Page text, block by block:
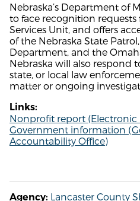
Nebraska’s Department of
to face recognition requests
Services Unit, and offers
of the Nebraska State
Department, and the
Nebraska will also respond
state, or local law
matter or ongoing
Links:
Nonprofit report
Government information
Accountability Office)
Agency: Lancaster County